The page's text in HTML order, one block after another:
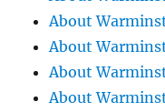
About
About
About
About